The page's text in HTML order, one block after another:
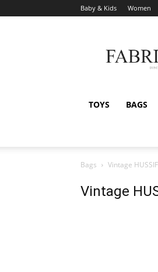
Baby & Kids Women
TOYS BAGS
Bags Vintage
Vintage